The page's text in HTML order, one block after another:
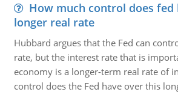
How much control does fed
longer real rate
Hubbard argues that the Fed can
rate, but the interest rate that is
economy is a longer-term real rate of
control does the Fed have over this